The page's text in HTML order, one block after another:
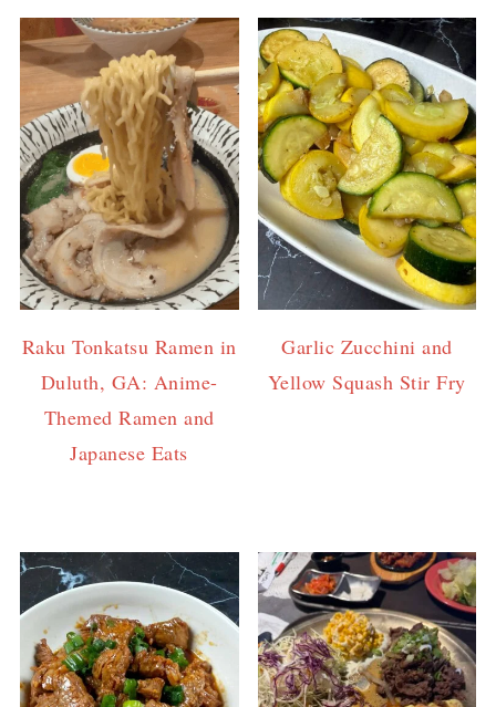
Raku Tonkatsu Ramen in
Duluth, GA: Anime-
Themed Ramen and
Japanese Eats
Garlic Zucchini and
Yellow Squash Stir Fry